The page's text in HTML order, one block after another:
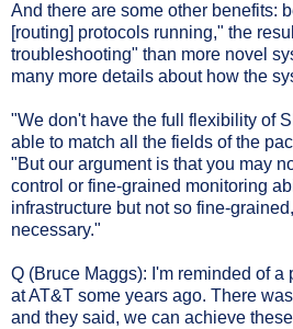
And there are some other benefits:
[routing] protocols running," the
troubleshooting" than more novel
many more details about how the
"We don't have the full flexibility of
able to match all the fields of the
"But our argument is that you may
control or fine-grained monitoring
infrastructure but not so fine-
necessary."
Q (Bruce Maggs): I'm reminded of a
at AT&T some years ago. There
and they said, we can achieve